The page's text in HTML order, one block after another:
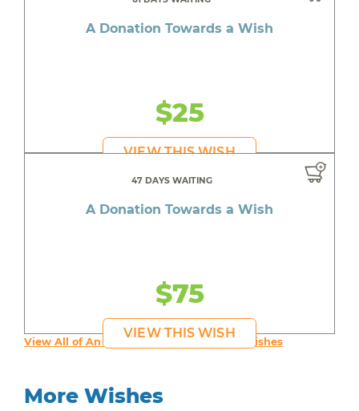
A Donation Towards a Wish
$25
VIEW THIS WISH
47 DAYS WAITING
A Donation Towards a Wish
$75
VIEW THIS WISH
View All of An inspiring young person's Wishes
More Wishes